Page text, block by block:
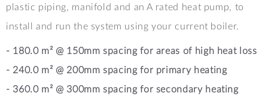
plastic piping, manifold and an A rated heat pump, to
install and run the system using your current boiler.
- 180.0 m² @ 150mm spacing for areas of high heat loss
- 240.0 m² @ 200mm spacing for primary heating
- 360.0 m² @ 300mm spacing for secondary heating